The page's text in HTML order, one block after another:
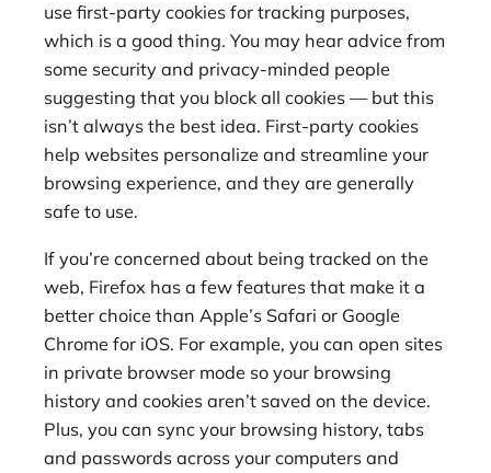
use first-party cookies for tracking purposes,
which is a good thing. You may hear advice from
some security and privacy-minded people
suggesting that you block all cookies — but this
isn’t always the best idea. First-party cookies
help websites personalize and streamline your
browsing experience, and they are generally
safe to use.
If you’re concerned about being tracked on the
web, Firefox has a few features that make it a
better choice than Apple’s Safari or Google
Chrome for iOS. For example, you can open sites
in private browser mode so your browsing
history and cookies aren’t saved on the device.
Plus, you can sync your browsing history, tabs
and passwords across your computers and